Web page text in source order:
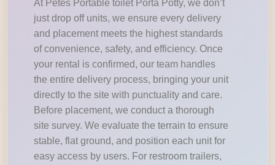
At Petes Portable toilet Porta Potty, we don’t
just drop off units, we ensure every delivery
and placement meets the highest standards
of convenience, safety, and efficiency. Once
your rental is confirmed, our team handles
the entire delivery process, bringing your unit
directly to the site with punctuality and care.
Before placement, we conduct a thorough
site survey. We evaluate the terrain to ensure
stable, flat ground, and position each unit for
easy access by users. For restroom trailers,